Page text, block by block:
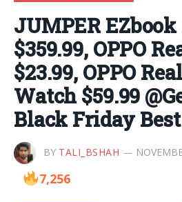
JUMPER
$359.99, OPPO
$23.99, OPPO
Watch $59.99
Black Friday
BY TALI_BSHAH
7,256